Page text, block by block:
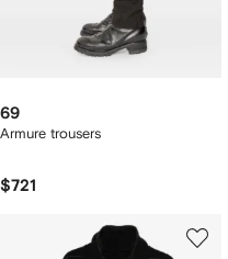
69
Armure trousers
$721